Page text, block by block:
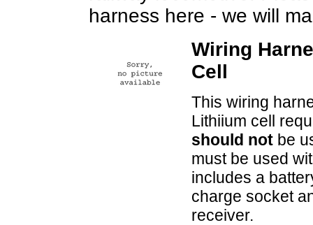
harness here - we will
Wiring
Cell
This wiring
Lithiium cell
should not be
must be used
includes a
charge socket
receiver.